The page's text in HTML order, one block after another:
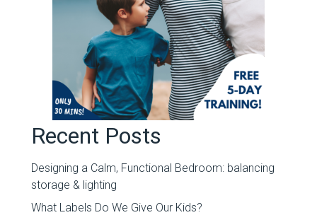
Recent Posts
Designing a Calm, Functional Bedroom: balancing
storage & lighting
What Labels Do We Give Our Kids?